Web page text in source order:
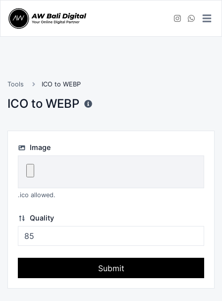
Tools ICO to WEBP
ICO to WEBP
Image
.ico allowed.
Quality
Submit